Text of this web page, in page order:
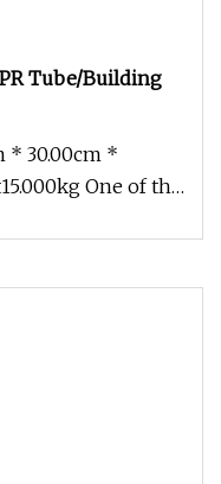
Tube/Building
* 30.00cm *
One of the